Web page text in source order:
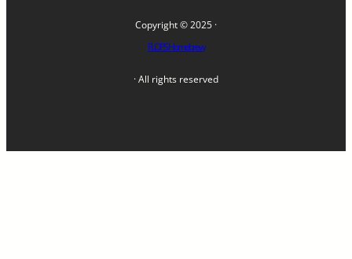
Copyright © 2025 ·
FLOPS Homebrew
· All rights reserved